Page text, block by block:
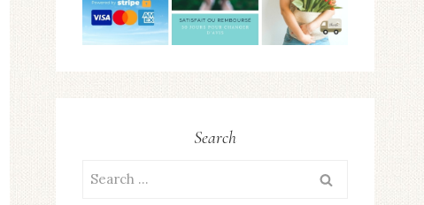
Search
Search